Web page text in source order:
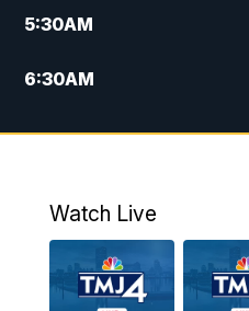
5:30AM
6:30AM
5:00PM
10:00PM
11:00PM
Watch Live